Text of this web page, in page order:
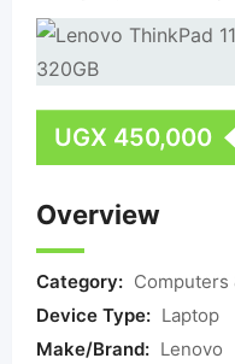
UGX 450,000
Overview
Category: Computers
Device Type: Laptop
Make/Brand: Lenovo